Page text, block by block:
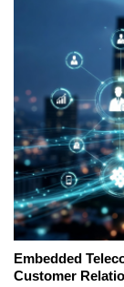
Embedded
Customer